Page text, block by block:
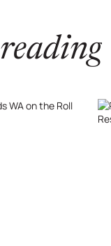
reading